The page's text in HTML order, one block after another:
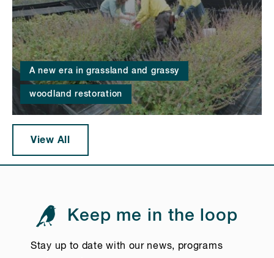
A new era in grassland and grassy
woodland restoration
View All
Keep me in the loop
Stay up to date with our news, programs